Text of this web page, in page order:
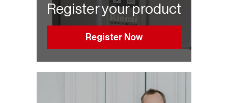
Register your product
Register Now